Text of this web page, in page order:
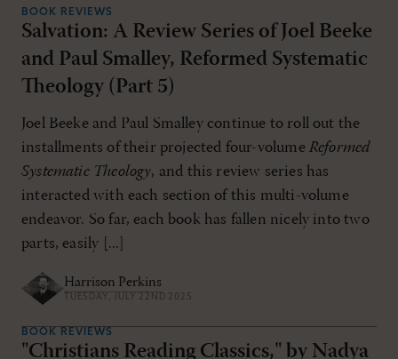
BOOK REVIEWS
Salvation: A Review Series of Joel Beeke
and Paul Smalley, Reformed Systematic
Theology (Part 5)
Joel Beeke and Paul Smalley continue to roll out the
installments of their projected four-volume Reformed
Systematic Theology, and this review series has
interacted with each section of this multi-volume
endeavor. So far, each book has fallen nicely into two
parts, easily [...]
Harrison Perkins
TUESDAY, JULY 22ND 2025
BOOK REVIEWS
"Christians Reading Classics," by Nadya